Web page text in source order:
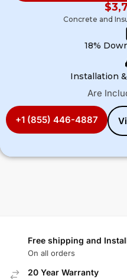
$
Concrete and
18%
Installation
Are
+1 (855) 446-4887
Free shipping and
On all orders
20 Year Warranty